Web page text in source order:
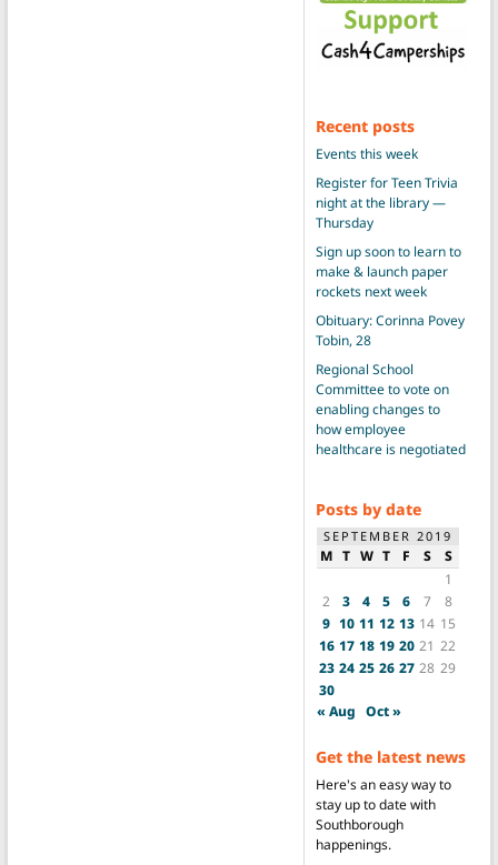
Recent posts
Events this week
Register for Teen Trivia
night at the library —
Thursday
Sign up soon to learn to
make & launch paper
rockets next week
Obituary: Corinna Povey
Tobin, 28
Regional School
Committee to vote on
enabling changes to
how employee
healthcare is negotiated
Posts by date
SEPTEMBER 2019
M T W T F S
S
1
2
3 4 5 6 7
8
9 10 11 12 13 14 15
16 17 18 19 20 21 22
23 24 25 26 27 28 29
30
« Aug Oct »
Get the latest news
Here's an easy way to
stay up to date with
Southborough
happenings.